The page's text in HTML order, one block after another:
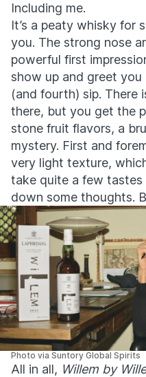
Including me.
It’s a peaty whisky for
you. The strong nose
powerful first
show up and greet
(and fourth) sip. There
there, but you get the
stone fruit flavors, a
mystery. First and
very light texture,
take quite a few tastes
down some thoughts.
Photo via Suntory Global Spirits
All in all, Willem by